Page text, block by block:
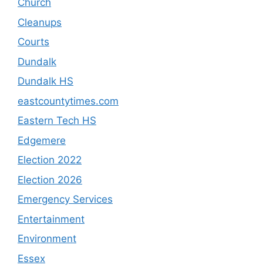
Church
Cleanups
Courts
Dundalk
Dundalk HS
eastcountytimes.com
Eastern Tech HS
Edgemere
Election 2022
Election 2026
Emergency Services
Entertainment
Environment
Essex